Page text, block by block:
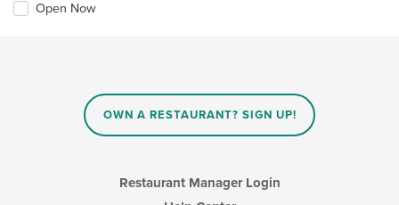
Open Now
OWN A RESTAURANT? SIGN UP!
Restaurant Manager Login